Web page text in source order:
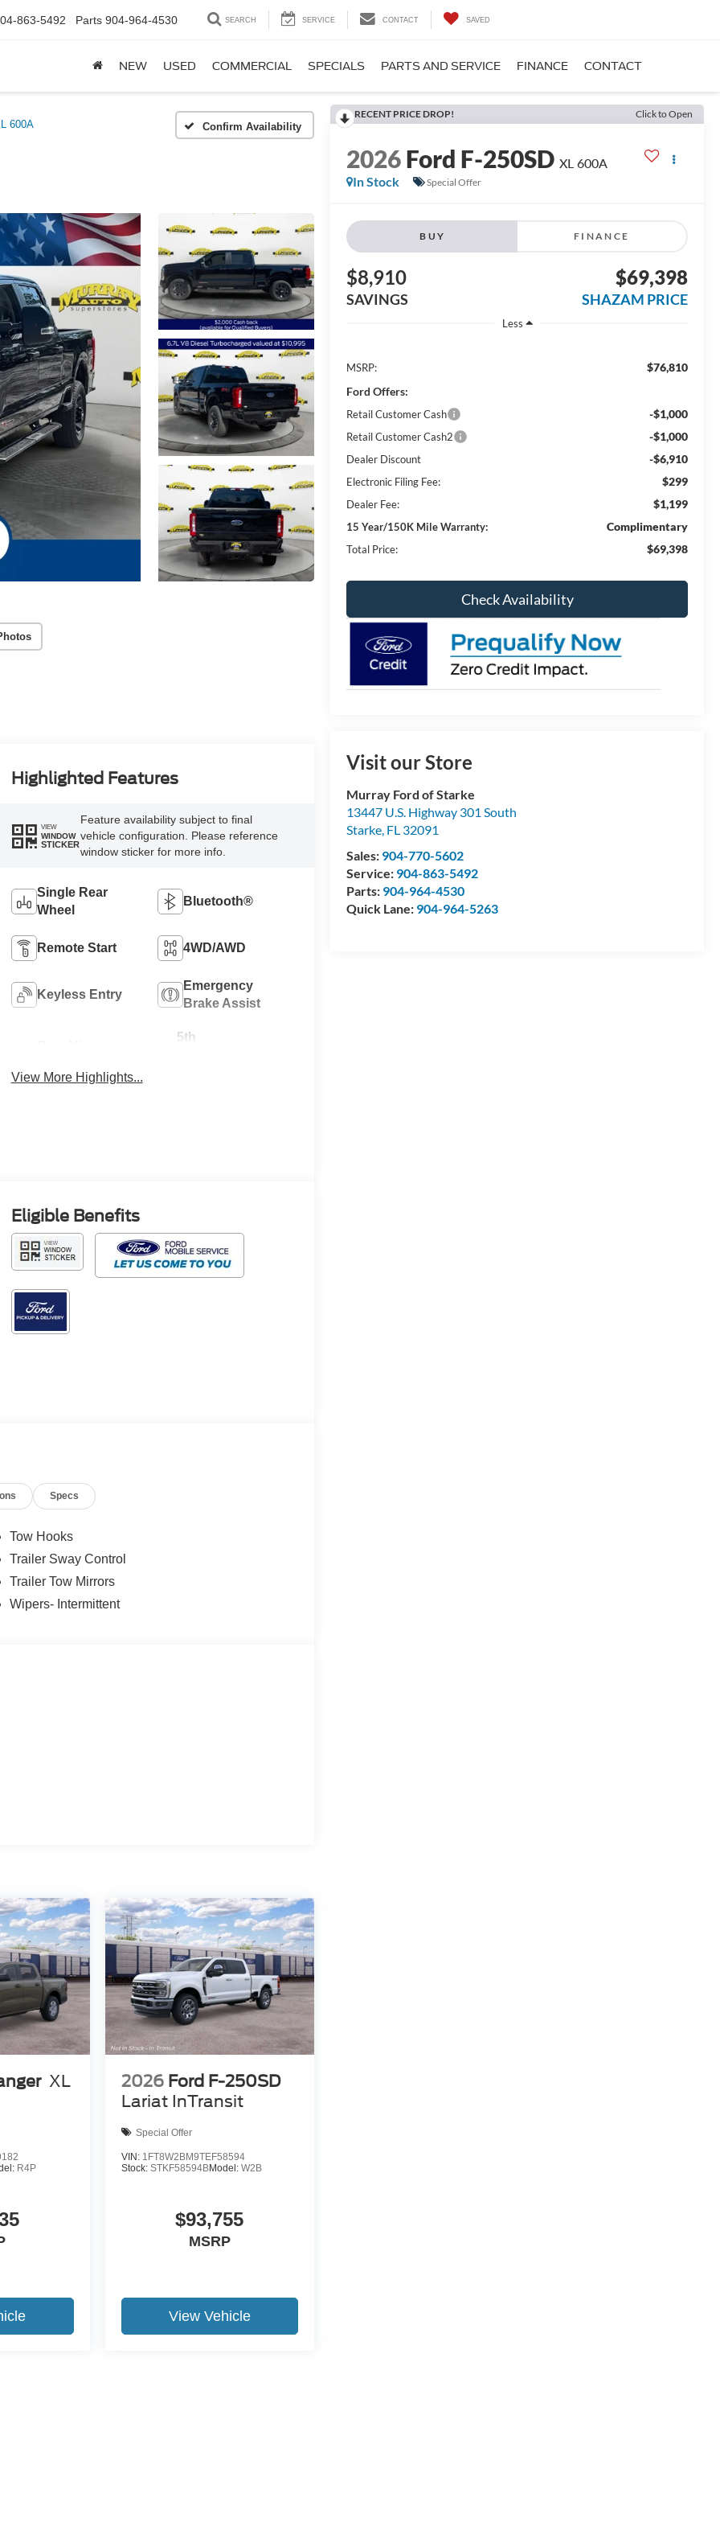
863-5492 Parts 904-964-4530 SEARCH SERVICE CONTACT SAVED
NEW USED COMMERCIAL SPECIALS PARTS AND SERVICE FINANCE CONTACT
600A Confirm Availability
RECENT PRICE DROP! Click to Open
2026Ford F-250SD XL 600A
In Stock
Special Offer
BUY FINANCE
$8,910
SAVINGS
$69,398
SHAZAM PRICE
Less
MSRP:
$76,810
Ford Offers:
Retail Customer Cash -$1,000
Retail Customer Cash2 -$1,000
Dealer Discount -$6,910
Electronic Filing Fee: $299
Dealer Fee: $1,199
15 Year/150K Mile Warranty: Complimentary
Total Price: $69,398
Check Availability
Visit our Store
Murray Ford of Starke
13447 U.S. Highway 301 South
Starke, FL 32091
Sales: 904-770-5602
Service: 904-863-5492
Parts: 904-964-4530
Quick Lane: 904-964-5263
Highlighted Features
VIEW
WINDOW
STICKER
Feature availability subject to final
vehicle configuration. Please reference
window sticker for more info.
Single Rear
Wheel
Bluetooth®
Remote Start 4WD/AWD
Keyless Entry
Emergency
Brake Assist
5th
View More Highlights...
Eligible Benefits
Specs
Tow Hooks
Trailer Sway Control
Trailer Tow Mirrors
Wipers- Intermittent
XL
R4P
2026 Ford F-250SD
Lariat InTransit
Special Offer
VIN: 1FT8W2BM9TEF58594
Stock: STKF58594BModel: W2B
$93,755
MSRP
View Vehicle